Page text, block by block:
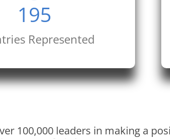
195
Represented
100,000 leaders in making a